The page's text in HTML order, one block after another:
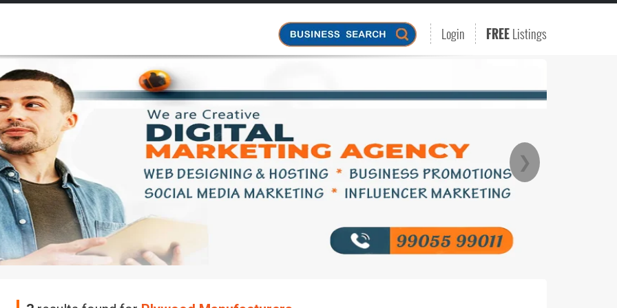
Login FREEListings
❯